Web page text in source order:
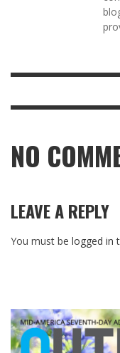
NO
LEAVE A REPLY
You must be logged in